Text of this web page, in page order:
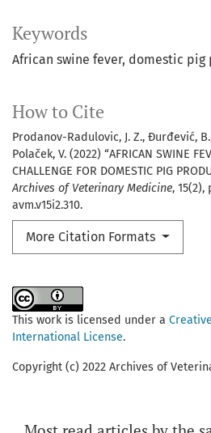
Keywords
African swine fever domestic pig
How to Cite
Prodanov-Radulovic, J. Z., Đurđević,
Polaček, V. (2022) “AFRICAN SWINE
CHALLENGE FOR DOMESTIC PIG
Archives of Veterinary Medicine, 15(2),
avm.v15i2.310.
More Citation Formats
This work is licensed under a
International License.
Copyright (c) 2022 Archives of